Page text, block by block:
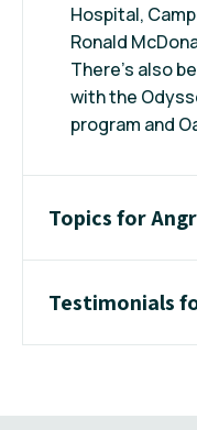
Hospital,
Ronald
There’s also
with the
program and
Topics for
Testimonials